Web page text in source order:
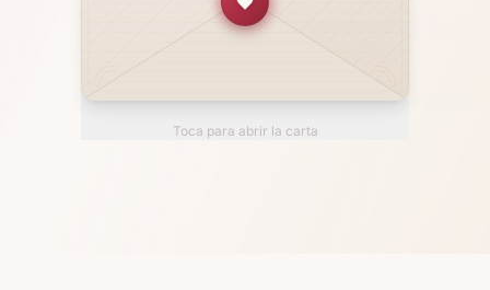
Toca para abrir la carta